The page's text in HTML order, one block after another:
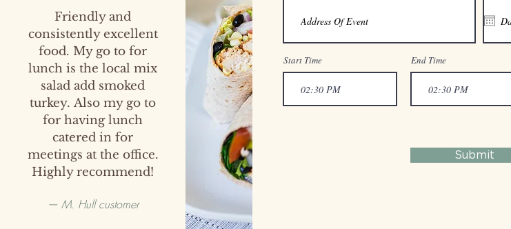
Friendly and
consistently excellent
food. My go to for
lunch is the local mix
salad add smoked
turkey.Also my go to
for having lunch
catered in for
meetings at the office.
Highly recommend!
— M. Hull customer
Start Time End Time
Submit